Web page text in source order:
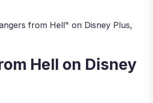
from Hell" on Disney Plus,
Hell on Disney